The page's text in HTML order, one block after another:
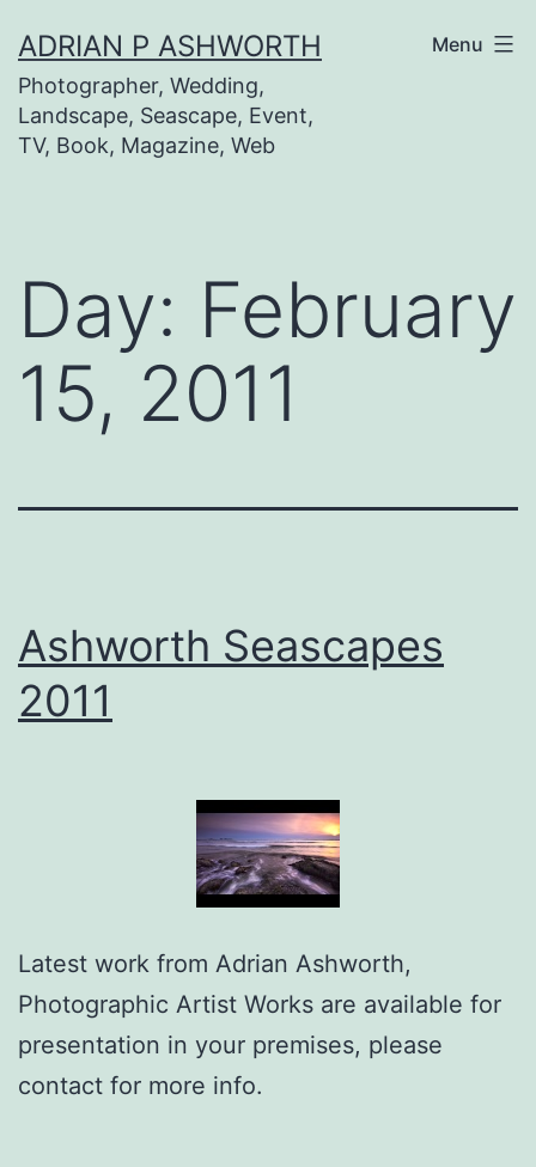
to
content
ADRIAN P ASHWORTH
Photographer, Wedding,
Landscape, Seascape, Event,
TV, Book, Magazine, Web
Menu
Day: February
15, 2011
Ashworth Seascapes
2011
Latest work from Adrian Ashworth,
Photographic Artist Works are available for
presentation in your premises, please
contact for more info.